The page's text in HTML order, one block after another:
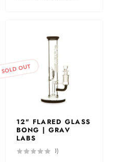
SOLD OUT
12" FLARED GLASS
BONG | GRAV
LABS
(0)0
total